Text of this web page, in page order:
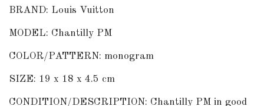
BRAND: Louis Vuitton
MODEL: Chantilly PM
COLOR/PATTERN: monogram
SIZE: 19 x 18 x 4.5 cm
CONDITION/DESCRIPTION: Chantilly PM in good